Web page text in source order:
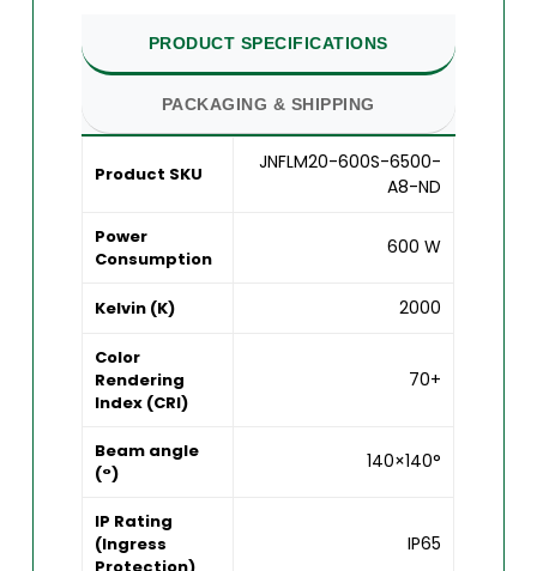
PRODUCT SPECIFICATIONS
PACKAGING & SHIPPING
Product SKU
JNFLM20-600S-6500-
A8-ND
Power
Consumption
600 W
Kelvin (K) 2000
Color
Rendering
Index (CRI)
70+
Beam angle
(°)
140×140°
IP Rating
(Ingress
IP65